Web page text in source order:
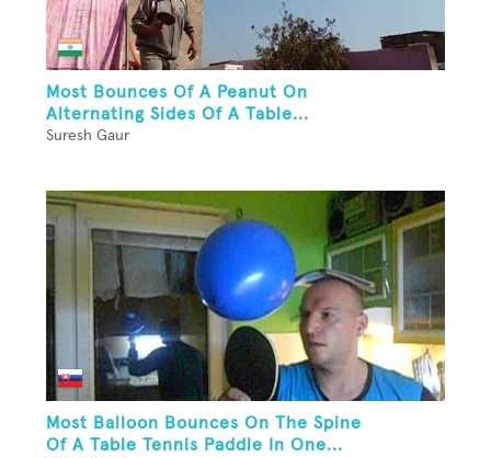
Most Bounces Of A Peanut On
Alternating Sides Of A Table...
Suresh Gaur
Most Balloon Bounces On The Spine
Of A Table Tennis Paddle In One...